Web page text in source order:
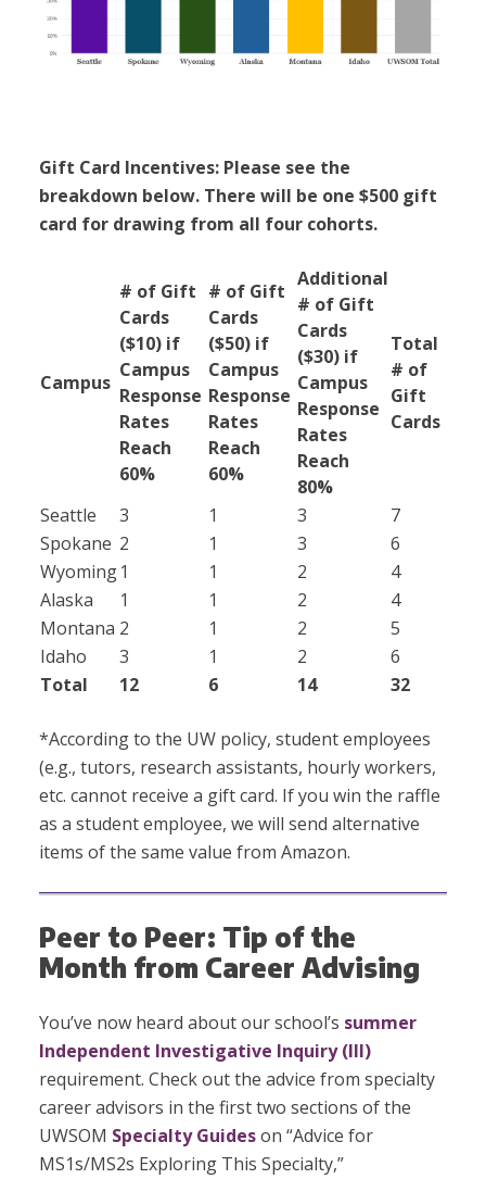
Gift Card Incentives: Please see the
breakdown below. There will be one $500 gift
card for drawing from all four cohorts.
Campus
# of Gift
Cards
($10) if
Campus
Response
Rates
Reach
60%
# of Gift
Cards
($50) if
Campus
Response
Rates
Reach
60%
Additional
# of Gift
Cards
($30) if
Campus
Response
Rates
Reach
80%
Total
# of
Gift
Cards
Seattle 3 1 3
7
Spokane 2 1 3
6
Wyoming1 1 2
4
Alaska
1 1 2
4
Montana 2 1 2
5
Idaho
3 1 2
6
Total
12 6 14 32
*According to the UW policy, student employees
(e.g., tutors, research assistants, hourly workers,
etc. cannot receive a gift card. If you win the raffle
as a student employee, we will send alternative
items of the same value from Amazon.
Peer to Peer: Tip of the
Month from Career Advising
You’ve now heard about our school’s summer
Independent Investigative Inquiry (III)
requirement. Check out the advice from specialty
career advisors in the first two sections of the
UWSOM Specialty Guideson “Advice for
MS1s/MS2s Exploring This Specialty,”